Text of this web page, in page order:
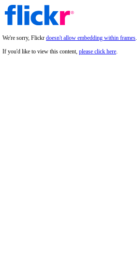
We're sorry, Flickr doesn't allow embedding within frames.
If you'd like to view this content, please click here.